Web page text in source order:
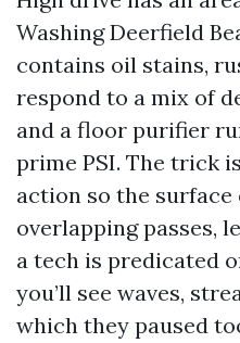
Washing Deerfield
contains oil stains,
respond to a mix of
and a floor purifier
prime PSI. The trick
action so the
overlapping passes,
a tech is predicated
you’ll see waves,
which they paused